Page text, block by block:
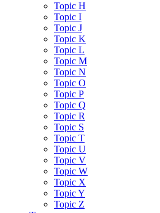
Topic H
Topic I
Topic J
Topic K
Topic L
Topic M
Topic N
Topic O
Topic P
Topic Q
Topic R
Topic S
Topic T
Topic U
Topic V
Topic W
Topic X
Topic Y
Topic Z